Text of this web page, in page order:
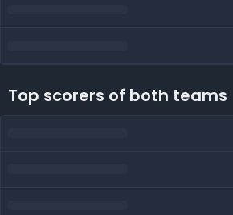
Top scorers of both teams